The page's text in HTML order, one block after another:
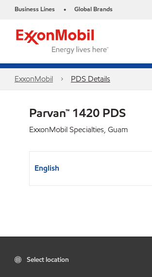
Business Lines • Global Brands
ExxonMobil PDS Details
Parvan™ 1420 PDS
ExxonMobil Specialties, Guam
English
Select location